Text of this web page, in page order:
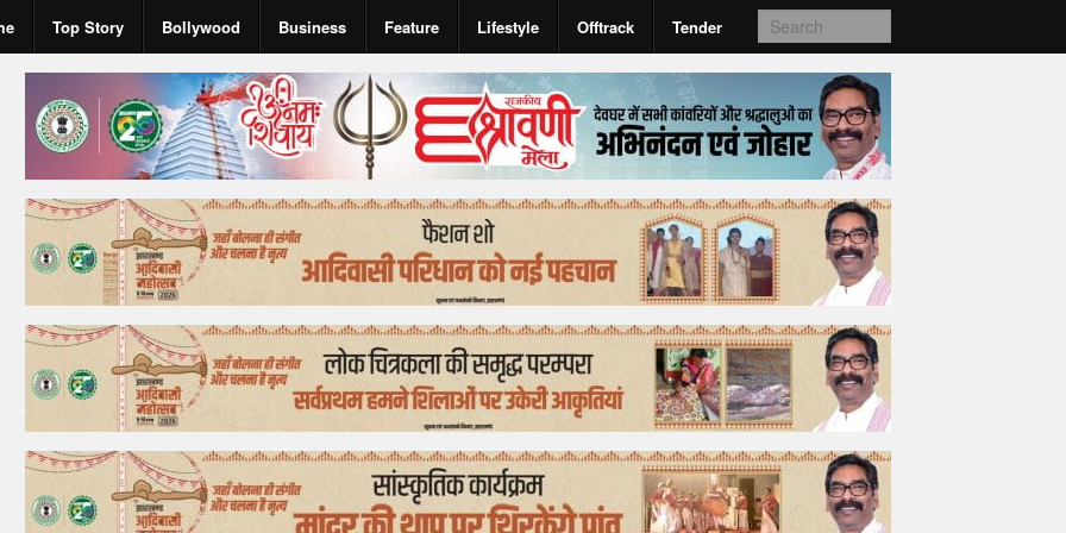
Top Story Bollywood Business Feature Lifestyle Offtrack Tender